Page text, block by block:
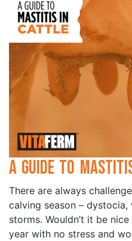
A Guide to
There are always
calving season –
storms. Wouldn’t it be
year with no stress and